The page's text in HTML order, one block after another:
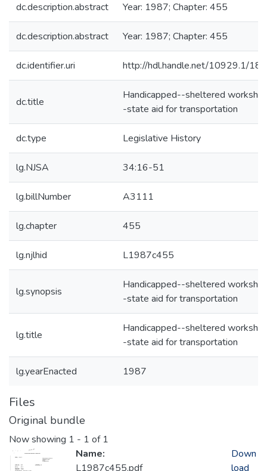
dc.description.abstract Year: 1987; Chapter: 455
dc.description.abstract Year: 1987; Chapter: 455
dc.identifier.uri http://hdl.handle.net/10929.1/
dc.title
Handicapped--sheltered
-state aid for transportation
dc.type Legislative History
lg.NJSA 34:16-51
lg.billNumber A3111
lg.chapter 455
lg.njlhid L1987c455
lg.synopsis
Handicapped--sheltered
-state aid for transportation
lg.title
Handicapped--sheltered
-state aid for transportation
lg.yearEnacted 1987
Files
Original bundle
Now showing 1 - 1 of 1
Name:
L1987c455.pdf
Down
load